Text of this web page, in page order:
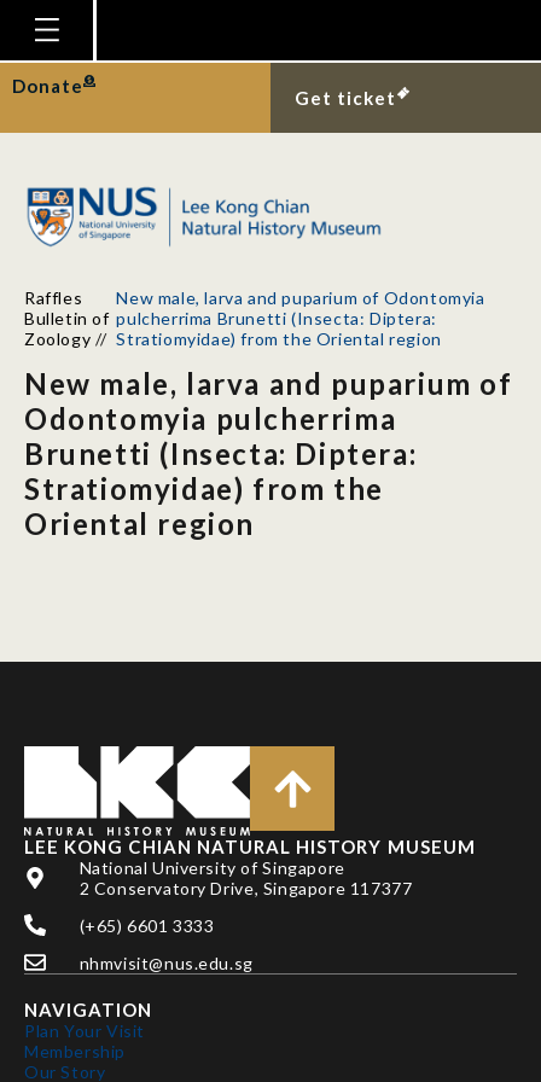
Homepage
Plan Your Visit
Gallery
Research
Support
News
Our Story
Donate
Get ticket
Raffles
Bulletin of
Zoology //
New male, larva and puparium of Odontomyia
pulcherrima Brunetti (Insecta: Diptera:
Stratiomyidae) from the Oriental region
New male, larva and puparium of
Odontomyia pulcherrima
Brunetti (Insecta: Diptera:
Stratiomyidae) from the
Oriental region
LEE KONG CHIAN NATURAL HISTORY MUSEUM
National University of Singapore
2 Conservatory Drive, Singapore 117377
(+65) 6601 3333
nhmvisit@nus.edu.sg
NAVIGATION
Plan Your Visit
Membership
Our Story